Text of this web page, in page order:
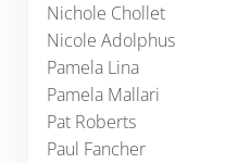
Nichole Chollet
Nicole Adolphus
Pamela Lina
Pamela Mallari
Pat Roberts
Paul Fancher